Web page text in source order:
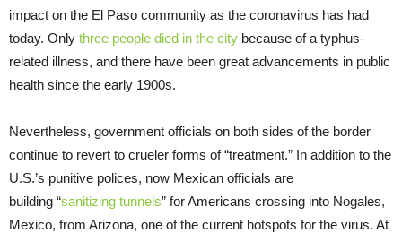
impact on the El Paso community as the coronavirus has had
today. Only three people died in the city because of a typhus-
related illness, and there have been great advancements in public
health since the early 1900s.
Nevertheless, government officials on both sides of the border
continue to revert to crueler forms of “treatment.” In addition to the
U.S.’s punitive polices, now Mexican officials are
building “sanitizing tunnels” for Americans crossing into Nogales,
Mexico, from Arizona, one of the current hotspots for the virus. At